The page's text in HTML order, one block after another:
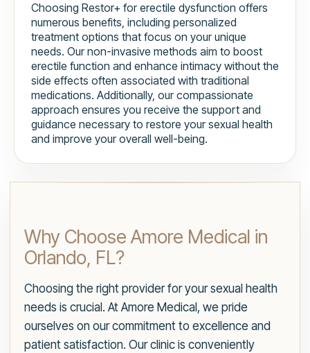
Choosing Restor+ for erectile dysfunction offers
numerous benefits, including personalized
treatment options that focus on your unique
needs. Our non-invasive methods aim to boost
erectile function and enhance intimacy without the
side effects often associated with traditional
medications. Additionally, our compassionate
approach ensures you receive the support and
guidance necessary to restore your sexual health
and improve your overall well-being.
Why Choose Amore Medical in
Orlando, FL?
Choosing the right provider for your sexual health
needs is crucial. At Amore Medical, we pride
ourselves on our commitment to excellence and
patient satisfaction. Our clinic is conveniently